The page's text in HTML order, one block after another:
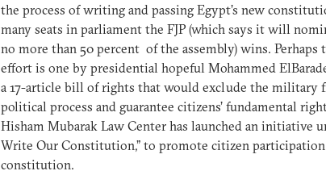
the process of writing and passing Egypt’s new
many seats in parliament the FJP (which says it will
no more than 50 percent of the assembly) wins.
effort is one by presidential hopeful Mohammed
a 17-article bill of rights that would exclude the military
political process and guarantee citizens’ fundamental
Hisham Mubarak Law Center has launched an initiative
Write Our Constitution,” to promote citizen
constitution.